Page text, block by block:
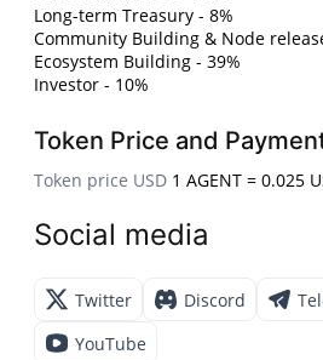
Long-term Treasury - 8%
Community Building & Node
Ecosystem Building - 39%
Investor - 10%
Token Price and
Token price USD 1 AGENT = 0.025
Social media
Twitter Discord
YouTube